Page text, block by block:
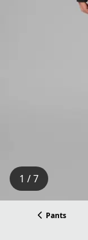
1 / 7
Pants